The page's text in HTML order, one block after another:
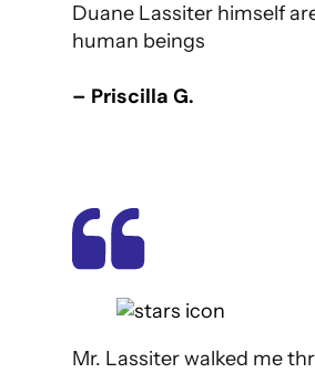
Duane Lassiter himself
human beings
– Priscilla G.
Mr. Lassiter walked me